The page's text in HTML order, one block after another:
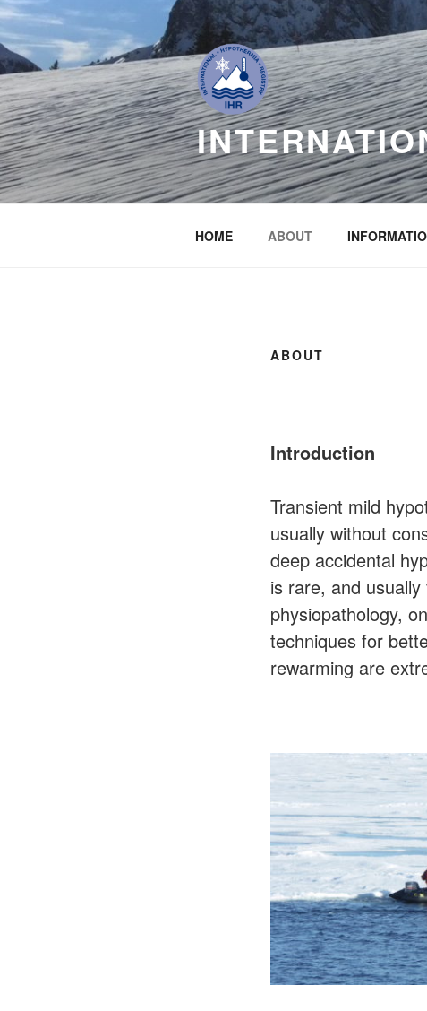
Skip
to
content
HOME ABOUT
ABOUT
Introduction
Transient mild
usually without
deep accidental
is rare, and
physiopathology,
techniques for
rewarming are